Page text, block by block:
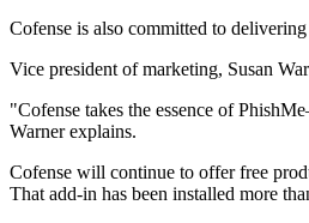
Cofense is also committed to
Vice president of marketing, Susan
"Cofense takes the essence of
Warner explains.
Cofense will continue to offer free
That add-in has been installed more